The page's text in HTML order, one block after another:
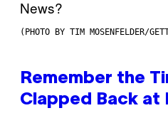
(PHOTO BY TIM MOSENFELDER/
Remember the
Clapped Back at